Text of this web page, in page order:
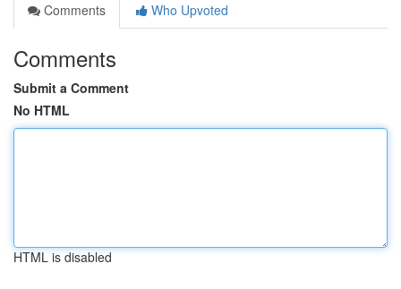
Comments
Who Upvoted
Comments
Submit a Comment
No HTML
HTML is disabled